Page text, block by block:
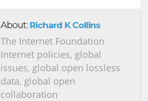
About: Richard K Collins
The Internet Foundation
Internet policies, global
issues, global open lossless
data, global open
collaboration